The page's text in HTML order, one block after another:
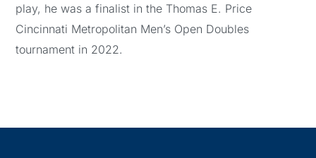
play, he was a finalist in the Thomas E. Price
Cincinnati Metropolitan Men’s Open Doubles
tournament in 2022.